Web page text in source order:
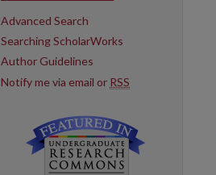
Advanced Search
Searching ScholarWorks
Author Guidelines
Notify me via email or RSS